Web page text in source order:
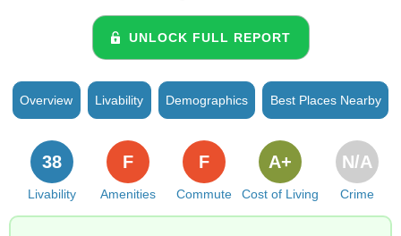
UNLOCK FULL REPORT
Overview Livability Demographics Best Places Nearby
Livability
38
Amenities
F
Commute
F
Cost of Living
A+
Crime
N/A